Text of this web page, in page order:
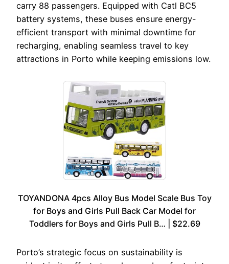
carry 88 passengers. Equipped with Catl BC5
battery systems, these buses ensure energy-
efficient transport with minimal downtime for
recharging, enabling seamless travel to key
attractions in Porto while keeping emissions low.
TOYANDONA 4pcs Alloy Bus Model Scale Bus Toy
for Boys and Girls Pull Back Car Model for
Toddlers for Boys and Girls Pull B… | $22.69
Porto’s strategic focus on sustainability is